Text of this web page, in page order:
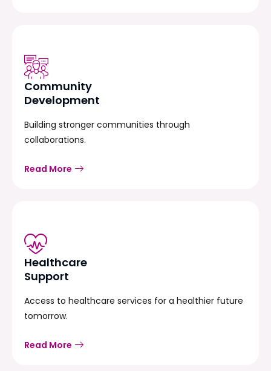
Community
Development
Building stronger communities through
collaborations.
Read More
Healthcare
Support
Access to healthcare services for a healthier future
tomorrow.
Read More